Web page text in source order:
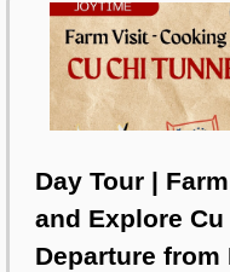
Day Tour |
and Explore
Departure from